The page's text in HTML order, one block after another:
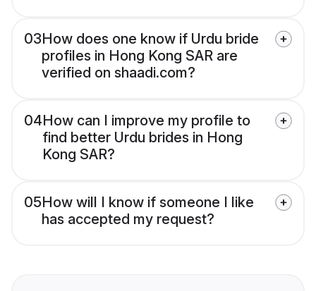
03How does one know if Urdu bride
profiles in Hong Kong SAR are
verified on shaadi.com?
04How can I improve my profile to
find better Urdu brides in Hong
Kong SAR?
05How will I know if someone I like
has accepted my request?